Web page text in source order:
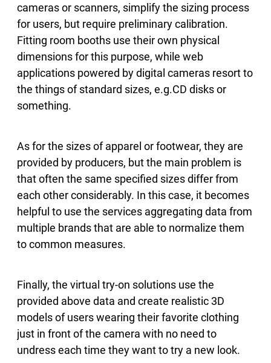
cameras or scanners, simplify the sizing process
for users, but require preliminary calibration.
Fitting room booths use their own physical
dimensions for this purpose, while web
applications powered by digital cameras resort to
the things of standard sizes, e.g.CD disks or
something.
As for the sizes of apparel or footwear, they are
provided by producers, but the main problem is
that often the same specified sizes differ from
each other considerably. In this case, it becomes
helpful to use the services aggregating data from
multiple brands that are able to normalize them
to common measures.
Finally, the virtual try-on solutions use the
provided above data and create realistic 3D
models of users wearing their favorite clothing
just in front of the camera with no need to
undress each time they want to try a new look.